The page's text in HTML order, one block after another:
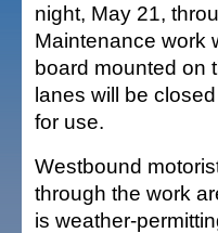
night, May 21,
Maintenance work
board mounted on
lanes will be
for use.
Westbound
through the work
is weather-